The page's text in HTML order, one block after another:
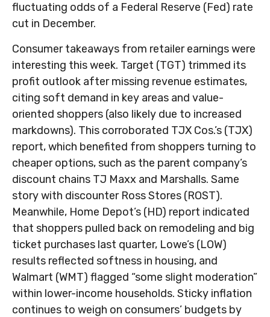
fluctuating odds of a Federal Reserve (Fed) rate
cut in December.
Consumer takeaways from retailer earnings were
interesting this week. Target (TGT) trimmed its
profit outlook after missing revenue estimates,
citing soft demand in key areas and value-
oriented shoppers (also likely due to increased
markdowns). This corroborated TJX Cos.’s (TJX)
report, which benefited from shoppers turning to
cheaper options, such as the parent company’s
discount chains TJ Maxx and Marshalls. Same
story with discounter Ross Stores (ROST).
Meanwhile, Home Depot’s (HD) report indicated
that shoppers pulled back on remodeling and big
ticket purchases last quarter, Lowe’s (LOW)
results reflected softness in housing, and
Walmart (WMT) flagged “some slight moderation”
within lower-income households. Sticky inflation
continues to weigh on consumers’ budgets by